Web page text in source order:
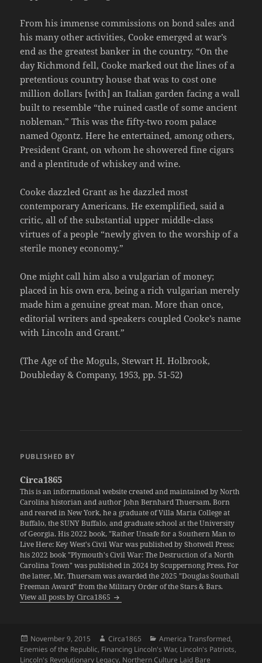
From his immense commissions on bond sales and
his many other activities, Cooke emerged at war’s
end as the greatest banker in the country. “On the
day Richmond fell, Cooke marked out the lines of a
pretentious country house that was to cost one
million dollars [with] an Italian garden facing a wall
built to resemble “the ruined castle of some ancient
nobleman.” This was the fifty-two room palace
named Ogontz. Here he entertained, among others,
President Grant, on whom he showered fine cigars
and a plentitude of whiskey and wine.
Cooke dazzled Grant as he dazzled most
contemporary Americans. He exemplified, said a
critic, all of the substantial upper middle-class
virtues of a people “newly given to the worship of a
sterile money economy.”
One might call him also a vulgarian of money;
placed in his own era, being a rich vulgarian merely
made him a genuine great man. More than once,
editorial writers and speakers coupled Cooke’s name
with Lincoln and Grant.”
(The Age of the Moguls, Stewart H. Holbrook,
Doubleday & Company, 1953, pp. 51-52)
PUBLISHED BY
Circa1865
This is an informational website created and maintained by North
Carolina historian and author John Bernhard Thuersam. Born
and reared in New York, he a graduate of Villa Maria College at
Buffalo, the SUNY Buffalo, and graduate school at the University
of Georgia. His 2022 book, "Rather Unsafe for a Southern Man to
Live Here: Key West's Civil War was published by Shotwell Press;
his 2022 book "Plymouth's Civil War: The Destruction of a North
Carolina Town" was published in 2024 by Scuppernong Press. For
the latter, Mr. Thuersam was awarded the 2025 "Douglas Southall
Freeman Award" from the Military Order of the Stars & Bars.
View all posts by Circa1865
Posted
on
November 9, 2015 Author
Circa1865 Categories
America Transformed,
Enemies of the Republic, Financing Lincoln's War, Lincoln's Patriots,
Lincoln's Revolutionary Legacy, Northern Culture Laid Bare